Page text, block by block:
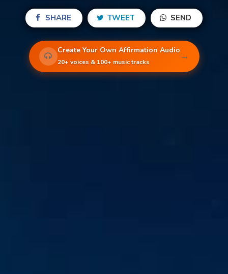
SHARE TWEET SEND
Create Your Own Affirmation Audio
20+ voices & 100+ music tracks →